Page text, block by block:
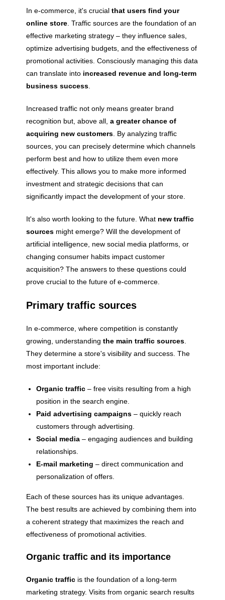
In e-commerce, it's crucialthat users find your
online store . Traffic sources are the foundation of an
effective marketing strategy – they influence sales,
optimize advertising budgets, and the effectiveness of
promotional activities. Consciously managing this data
can translate into increased revenue and long-term
business success
Increased traffic not only means greater brand
recognition but, above all,a greater chance of
acquiring new customers . By analyzing traffic
sources, you can precisely determine which channels
perform best and how to utilize them even more
effectively. This allows you to make more informed
investment and strategic decisions that can
significantly impact the development of your store.
It's also worth looking to the future. What new traffic
sources might emerge? Will the development of
artificial intelligence, new social media platforms, or
changing consumer habits impact customer
acquisition? The answers to these questions could
prove crucial to the future of e-commerce.
Primary traffic sources
In e-commerce, where competition is constantly
growing, understandingthe main traffic sources
They determine a store's visibility and success. The
most important include:
Organic traffic – free visits resulting from a high
position in the search engine.
Paid advertising campaigns – quickly reach
customers through advertising.
Social media – engaging audiences and building
relationships.
E-mail marketing – direct communication and
personalization of offers.
Each of these sources has its unique advantages.
The best results are achieved by combining them into
a coherent strategy that maximizes the reach and
effectiveness of promotional activities.
Organic traffic and its importance
Organic traffic is the foundation of a long-term
marketing strategy. Visits from organic search results